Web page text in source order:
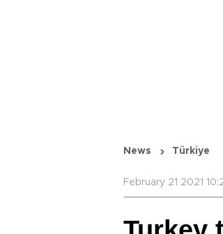
News Türkiye
February 21 2021